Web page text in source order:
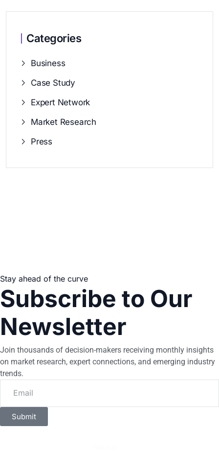
Categories
Business
Case Study
Expert Network
Market Research
Press
Stay ahead of the curve
Subscribe to Our
Newsletter
Join thousands of decision-makers receiving monthly insights
on market research, expert connections, and emerging industry
trends.
Submit